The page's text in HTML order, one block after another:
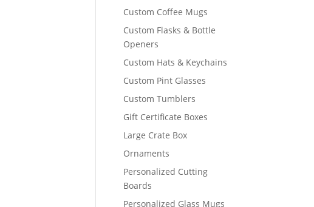
Custom Coffee Mugs
Custom Flasks & Bottle
Openers
Custom Hats & Keychains
Custom Pint Glasses
Custom Tumblers
Gift Certificate Boxes
Large Crate Box
Ornaments
Personalized Cutting
Boards
Personalized Glass Mugs